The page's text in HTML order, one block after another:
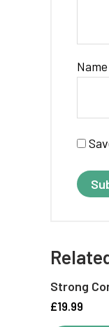
Name
Strong
£19.99